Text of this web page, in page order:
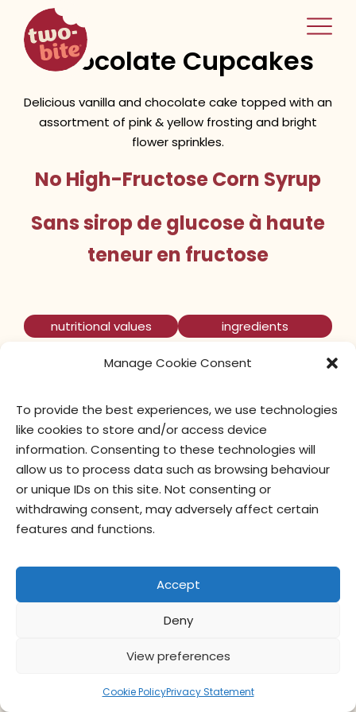
Manage Cookie Consent
To provide the best experiences, we use technologies
like cookies to store and/or access device
information. Consenting to these technologies will
allow us to process data such as browsing behaviour
or unique IDs on this site. Not consenting or
withdrawing consent, may adversely affect certain
features and functions.
Accept
Deny
View preferences
Cookie PolicyPrivacy Statement
two-bite
home
Spring Vanilla &
Chocolate Cupcakes
Delicious vanilla and chocolate cake topped with an
assortment of pink & yellow frosting and bright
flower sprinkles.
No High-Fructose Corn Syrup
Sans sirop de glucose à haute
teneur en fructose
nutritional values ingredients
© Give & Go Prepared Foods Corp. All